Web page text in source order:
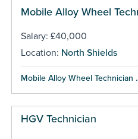
Mobile Alloy Wheel
Salary: £40,000
Location: North Shields
Mobile Alloy Wheel Technician
HGV Technician